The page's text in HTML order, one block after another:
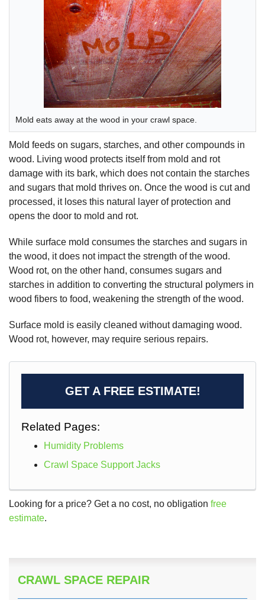
Mold eats away at the wood in your crawl space.
Mold feeds on sugars, starches, and other compounds in
wood. Living wood protects itself from mold and rot
damage with its bark, which does not contain the starches
and sugars that mold thrives on. Once the wood is cut and
processed, it loses this natural layer of protection and
opens the door to mold and rot.
While surface mold consumes the starches and sugars in
the wood, it does not impact the strength of the wood.
Wood rot, on the other hand, consumes sugars and
starches in addition to converting the structural polymers in
wood fibers to food, weakening the strength of the wood.
Surface mold is easily cleaned without damaging wood.
Wood rot, however, may require serious repairs.
GET A FREE ESTIMATE!
Related Pages:
Humidity Problems
Crawl Space Support Jacks
Looking for a price? Get a no cost, no obligation free
estimate.
CRAWL SPACE REPAIR